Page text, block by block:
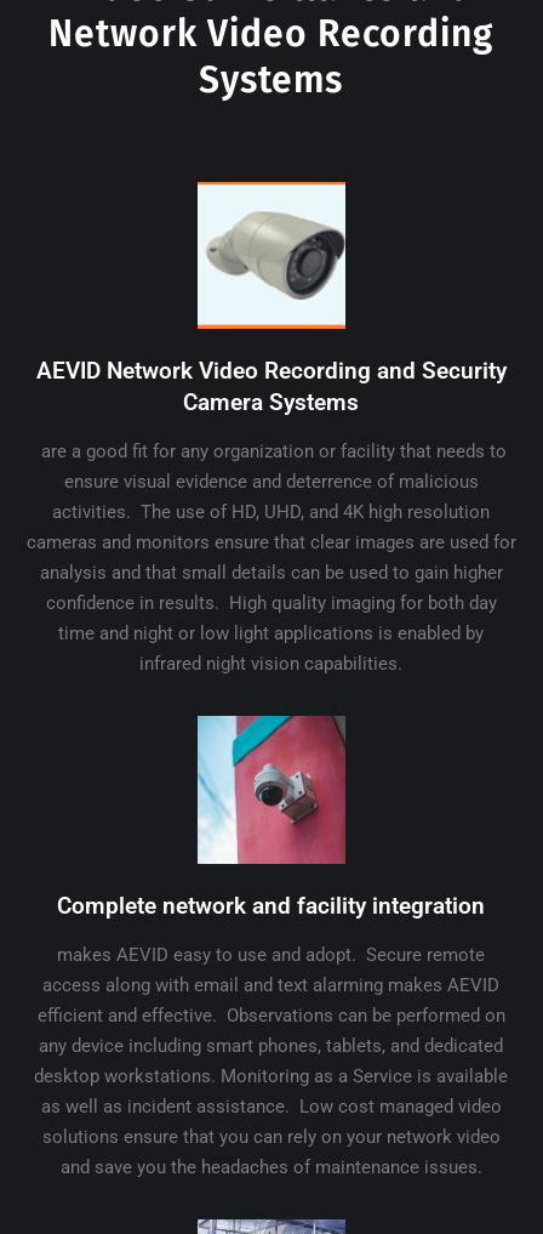
Network Video Recording
Systems
AEVID Network Video Recording and Security
Camera Systems
are a good fit for any organization or facility that needs to
ensure visual evidence and deterrence of malicious
activities. The use of HD, UHD, and 4K high resolution
cameras and monitors ensure that clear images are used for
analysis and that small details can be used to gain higher
confidence in results. High quality imaging for both day
time and night or low light applications is enabled by
infrared night vision capabilities.
Complete network and facility integration
makes AEVID easy to use and adopt. Secure remote
access along with email and text alarming makes AEVID
efficient and effective. Observations can be performed on
any device including smart phones, tablets, and dedicated
desktop workstations. Monitoring as a Service is available
as well as incident assistance. Low cost managed video
solutions ensure that you can rely on your network video
and save you the headaches of maintenance issues.